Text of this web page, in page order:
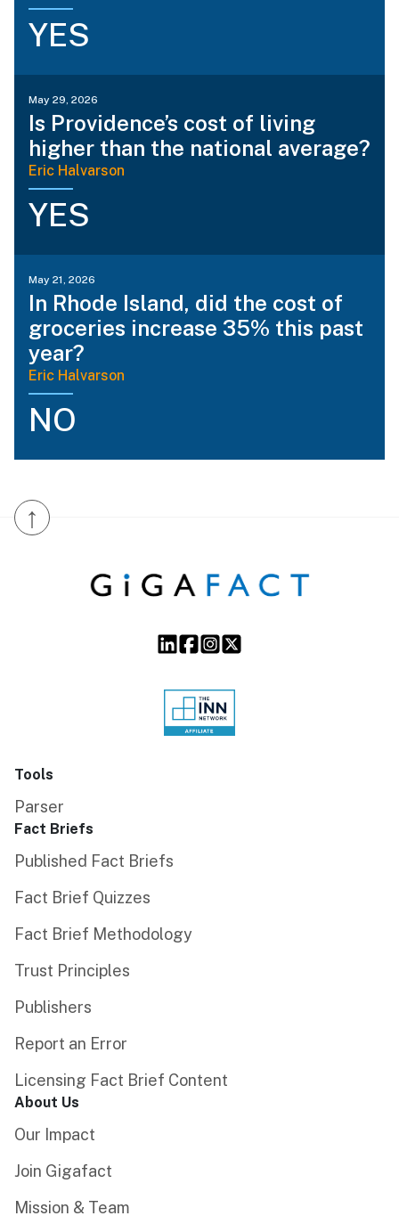
YES
May 29, 2026
Is Providence’s cost of living
higher than the national average?
Eric Halvarson
YES
May 21, 2026
In Rhode Island, did the cost of
groceries increase 35% this past
year?
Eric Halvarson
NO
↑
Tools
Parser
Fact Briefs
Published Fact Briefs
Fact Brief Quizzes
Fact Brief Methodology
Trust Principles
Publishers
Report an Error
Licensing Fact Brief Content
About Us
Our Impact
Join Gigafact
Mission & Team